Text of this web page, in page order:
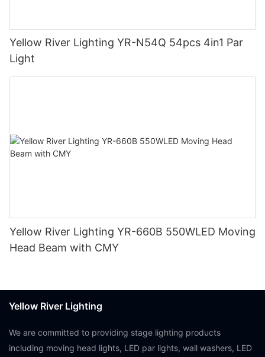
Yellow River Lighting YR-N54Q 54pcs 4in1 Par
Light
Yellow River Lighting YR-660B 550WLED Moving
Head Beam with CMY
Yellow River Lighting
We are committed to providing stage lighting products
including moving head lights, LED par lights, wall washers, LED